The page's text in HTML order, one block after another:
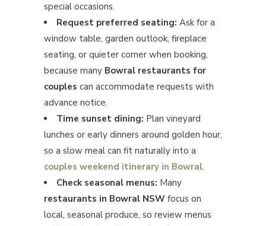
special occasions.
Request preferred seating: Ask for a
window table, garden outlook, fireplace
seating, or quieter corner when booking,
because many Bowral restaurants for
couples can accommodate requests with
advance notice.
Time sunset dining: Plan vineyard
lunches or early dinners around golden hour,
so a slow meal can fit naturally into a
couples weekend itinerary in Bowral.
Check seasonal menus: Many
restaurants in Bowral NSW focus on
local, seasonal produce, so review menus